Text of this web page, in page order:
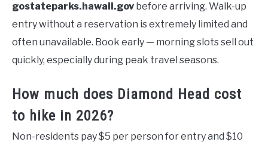
gostateparks.hawaii.gov before arriving. Walk-up
entry without a reservation is extremely limited and
often unavailable. Book early — morning slots sell out
quickly, especially during peak travel seasons.
How much does Diamond Head cost
to hike in 2026?
Non-residents pay $5 per person for entry and $10